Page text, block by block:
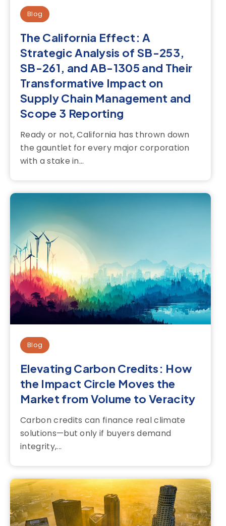
Blog
The California Effect: A
Strategic Analysis of SB-253,
SB-261, and AB-1305 and Their
Transformative Impact on
Supply Chain Management and
Scope 3 Reporting
Ready or not, California has thrown down
the gauntlet for every major corporation
with a stake in...
Blog
Elevating Carbon Credits: How
the Impact Circle Moves the
Market from Volume to Veracity
Carbon credits can finance real climate
solutions—but only if buyers demand
integrity,...